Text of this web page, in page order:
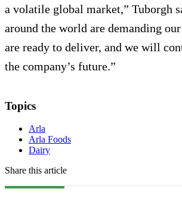
a volatile global market,” Tuborgh
around the world are demanding
are ready to deliver, and we will
the company’s future.”
Topics
Arla
Arla Foods
Dairy
Share this article